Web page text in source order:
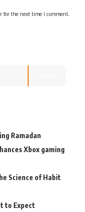
for the next time I comment.
Ramadan
Xbox gaming
Science of Habit
to Expect